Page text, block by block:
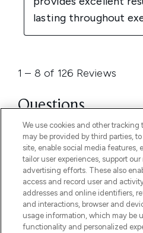
We use cookies and other tracking
may be provided by third parties,
site, enable social media features,
tailor user experiences, support
advertising efforts. These also
access and record user and
addresses and online identifiers,
and interactions, browser and
usage information, which may be
functionality and personalized